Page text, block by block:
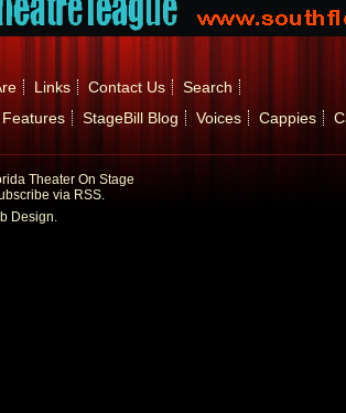
Links Contact Us
Search
Features StageBill Blog Voices Cappies
Theater On Stage
via RSS.
Design.